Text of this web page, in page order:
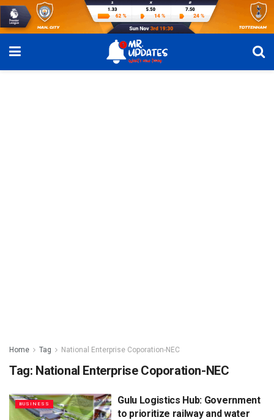
Home Tag National Enterprise Coporation-NEC
Tag: National Enterprise Coporation-NEC
BUSINESS
Gulu Logistics Hub: Government
to prioritize railway and water